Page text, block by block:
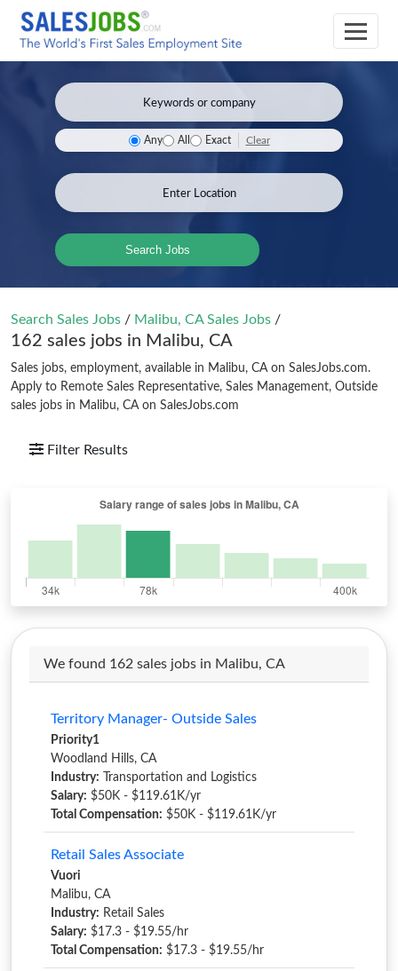
Any All Exact Clear
Search Jobs
Search Sales Jobs / Malibu, CA Sales Jobs /
162 sales jobs in Malibu, CA
Sales jobs, employment, available in Malibu, CA on SalesJobs.com.
Apply to Remote Sales Representative, Sales Management, Outside
sales jobs in Malibu, CA on SalesJobs.com
Filter Results
We found 162 sales jobs in Malibu, CA
Territory Manager- Outside Sales
Priority1
Woodland Hills, CA
Industry: Transportation and Logistics
Salary: $50K - $119.61K/yr
Total Compensation: $50K - $119.61K/yr
Retail Sales Associate
Vuori
Malibu, CA
Industry: Retail Sales
Salary: $17.3 - $19.55/hr
Total Compensation: $17.3 - $19.55/hr